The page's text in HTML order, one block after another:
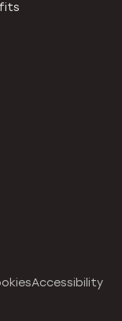
Accessibility